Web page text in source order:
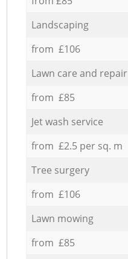
Landscaping
from £106
Lawn care and repair
from £85
Jet wash service
from £2.5 per sq. m
Tree surgery
from £106
Lawn mowing
from £85